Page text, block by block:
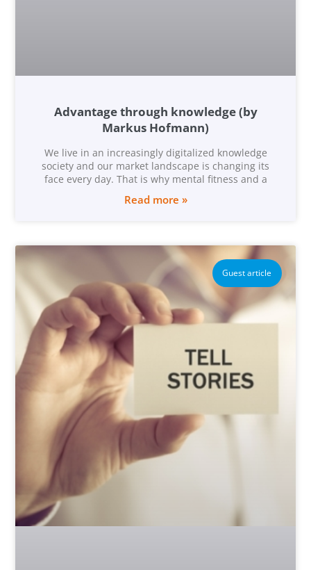
Advantage through knowledge (by
Markus Hofmann)
We live in an increasingly digitalized knowledge
society and our market landscape is changing its
face every day. That is why mental fitness and a
Read more »
Guest article